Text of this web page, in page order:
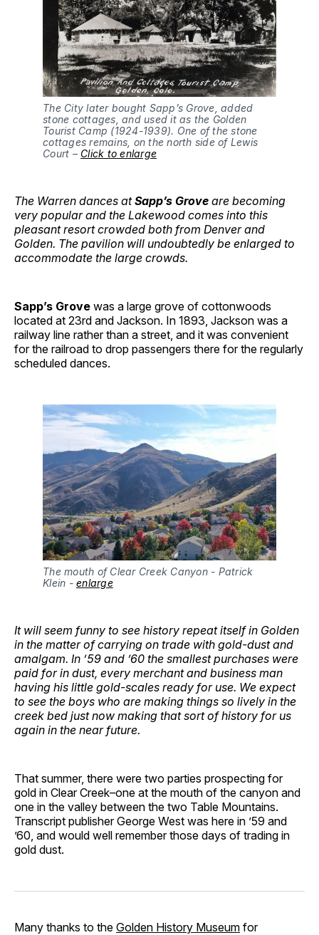
The City later bought Sapp’s Grove, added
stone cottages, and used it as the Golden
Tourist Camp (1924-1939). One of the stone
cottages remains, on the north side of Lewis
Court – Click to enlarge
The Warren dances atSapp’s Grove are becoming
very popular and the Lakewood comes into this
pleasant resort crowded both from Denver and
Golden. The pavilion will undoubtedly be enlarged to
accommodate the large crowds.
Sapp’s Grove was a large grove of cottonwoods
located at 23rd and Jackson. In 1893, Jackson was a
railway line rather than a street, and it was convenient
for the railroad to drop passengers there for the regularly
scheduled dances.
The mouth of Clear Creek Canyon - Patrick
Klein - enlarge
It will seem funny to see history repeat itself in Golden
in the matter of carrying on trade with gold-dust and
amalgam. In ’59 and ’60 the smallest purchases were
paid for in dust, every merchant and business man
having his little gold-scales ready for use. We expect
to see the boys who are making things so lively in the
creek bed just now making that sort of history for us
again in the near future.
That summer, there were two parties prospecting for
gold in Clear Creek–one at the mouth of the canyon and
one in the valley between the two Table Mountains.
Transcript publisher George West was here in ’59 and
’60, and would well remember those days of trading in
gold dust.
Many thanks to the Golden History Museum for